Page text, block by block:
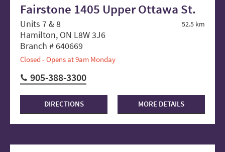
Fairstone 1405 Upper Ottawa St.
52.5 km
Units 7 & 8
Hamilton, ON L8W 3J6
Branch # 640669
Closed - Opens at 9am Monday
905-388-3300
DIRECTIONS MORE DETAILS